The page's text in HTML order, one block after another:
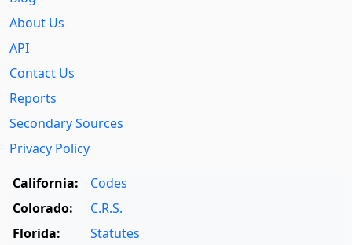
About Us
API
Contact Us
Reports
Secondary Sources
Privacy Policy
California:
Codes
Colorado:
C.R.S.
Florida:
Statutes